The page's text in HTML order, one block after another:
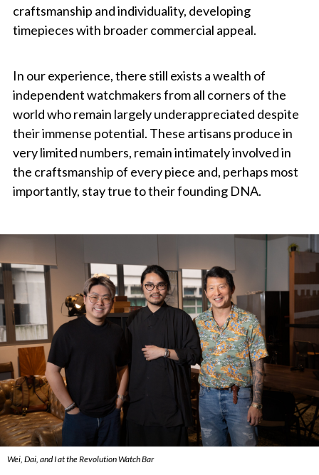
craftsmanship and individuality, developing
timepieces with broader commercial appeal.
In our experience, there still exists a wealth of
independent watchmakers from all corners of the
world who remain largely underappreciated despite
their immense potential. These artisans produce in
very limited numbers, remain intimately involved in
the craftsmanship of every piece and, perhaps most
importantly, stay true to their founding DNA.
Wei, Dai, and I at the Revolution Watch Bar